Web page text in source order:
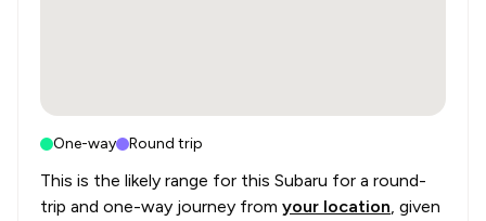
One-way Round trip
This is the likely range for this Subaru for a round-
trip and one-way journey from your location, given